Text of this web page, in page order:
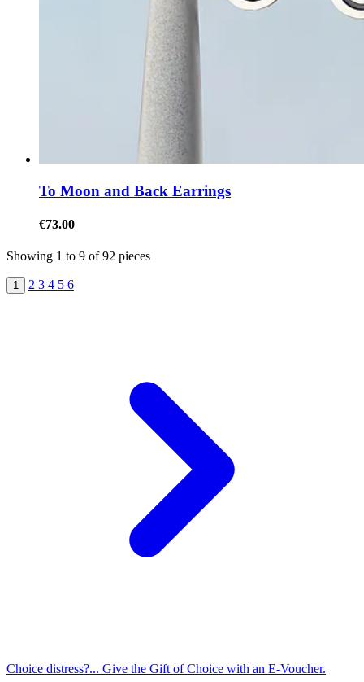
To Moon and Back Earrings
€73.00
Showing 1 to 9 of92 pieces
1 2 3 4 5 6
Choice distress?... Give the Gift of Choice with an E-Voucher.